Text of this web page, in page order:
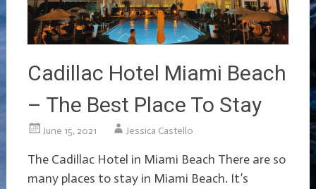
Cadillac Hotel Miami Beach
– The Best Place To Stay
June 15, 2021 Jessica Castello
The Cadillac Hotel in Miami Beach There are so
many places to stay in Miami Beach. It’s